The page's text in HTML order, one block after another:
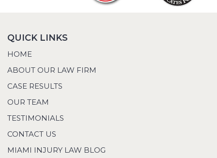
QUICK LINKS
HOME
ABOUT OUR LAW FIRM
CASE RESULTS
OUR TEAM
TESTIMONIALS
CONTACT US
MIAMI INJURY LAW BLOG